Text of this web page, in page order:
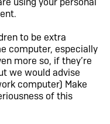
to be extra
computer, especially
more so, if they’re
we would advise
computer) Make
of this